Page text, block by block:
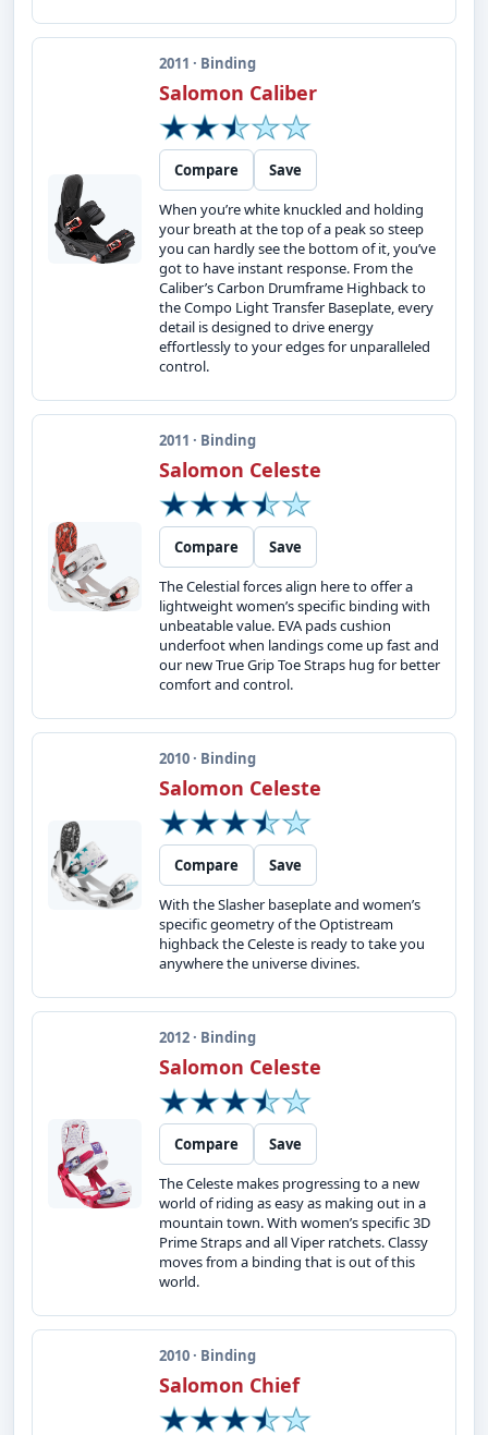
2011 · Binding
Salomon Caliber
Compare
Save
When you’re white knuckled and holding
your breath at the top of a peak so steep
you can hardly see the bottom of it, you’ve
got to have instant response. From the
Caliber’s Carbon Drumframe Highback to
the Compo Light Transfer Baseplate, every
detail is designed to drive energy
effortlessly to your edges for unparalleled
control.
2011 · Binding
Salomon Celeste
Compare
Save
The Celestial forces align here to offer a
lightweight women’s specific binding with
unbeatable value. EVA pads cushion
underfoot when landings come up fast and
our new True Grip Toe Straps hug for better
comfort and control.
2010 · Binding
Salomon Celeste
Compare
Save
With the Slasher baseplate and women’s
specific geometry of the Optistream
highback the Celeste is ready to take you
anywhere the universe divines.
2012 · Binding
Salomon Celeste
Compare
Save
The Celeste makes progressing to a new
world of riding as easy as making out in a
mountain town. With women’s specific 3D
Prime Straps and all Viper ratchets. Classy
moves from a binding that is out of this
world.
2010 · Binding
Salomon Chief